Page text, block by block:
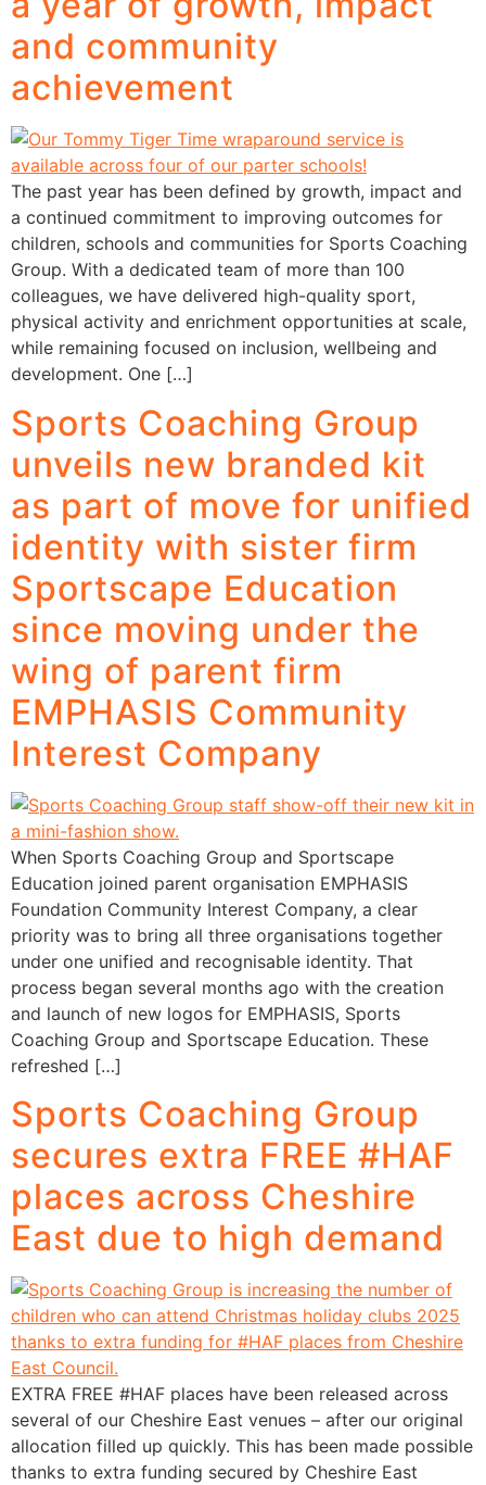
and community
achievement
The past year has been defined by growth, impact and
a continued commitment to improving outcomes for
children, schools and communities for Sports Coaching
Group. With a dedicated team of more than 100
colleagues, we have delivered high-quality sport,
physical activity and enrichment opportunities at scale,
while remaining focused on inclusion, wellbeing and
development. One […]
Sports Coaching Group
unveils new branded kit
as part of move for unified
identity with sister firm
Sportscape Education
since moving under the
wing of parent firm
EMPHASIS Community
Interest Company
When Sports Coaching Group and Sportscape
Education joined parent organisation EMPHASIS
Foundation Community Interest Company, a clear
priority was to bring all three organisations together
under one unified and recognisable identity. That
process began several months ago with the creation
and launch of new logos for EMPHASIS, Sports
Coaching Group and Sportscape Education. These
refreshed […]
Sports Coaching Group
secures extra FREE #HAF
places across Cheshire
East due to high demand
EXTRA FREE #HAF places have been released across
several of our Cheshire East venues – after our original
allocation filled up quickly. This has been made possible
thanks to extra funding secured by Cheshire East